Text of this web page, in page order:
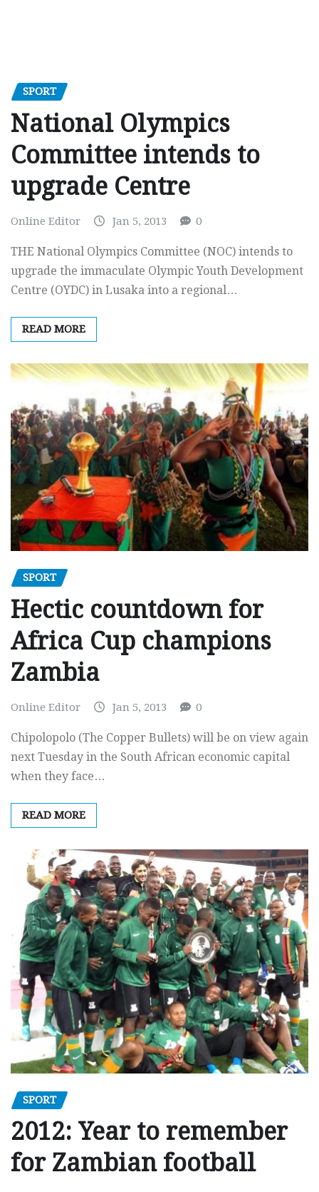
SPORT
National Olympics
Committee intends to
upgrade Centre
Online Editor Jan 5, 2013 0
THE National Olympics Committee (NOC) intends to
upgrade the immaculate Olympic Youth Development
Centre (OYDC) in Lusaka into a regional…
READ MORE
SPORT
Hectic countdown for
Africa Cup champions
Zambia
Online Editor Jan 5, 2013 0
Chipolopolo (The Copper Bullets) will be on view again
next Tuesday in the South African economic capital
when they face…
READ MORE
SPORT
2012: Year to remember
for Zambian football